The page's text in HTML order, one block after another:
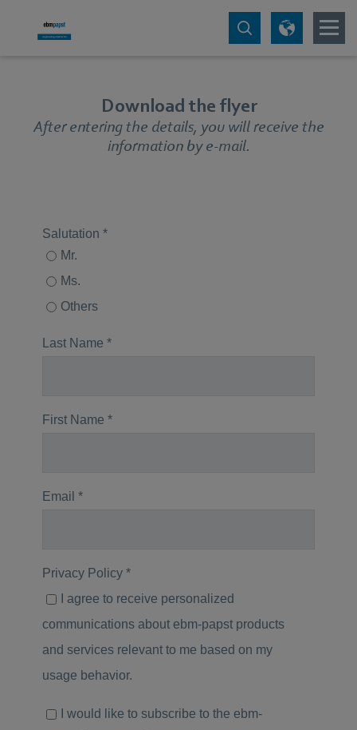
Download the flyer
After entering the details, you will receive the
information by e-mail.